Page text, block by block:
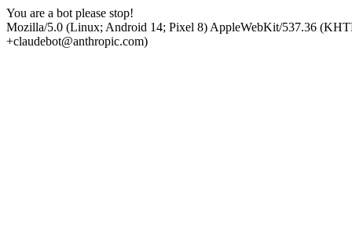
You are a bot please stop!
Mozilla/5.0 (Linux; Android 14; Pixel 8) AppleWebKit/537.36
+claudebot@anthropic.com)